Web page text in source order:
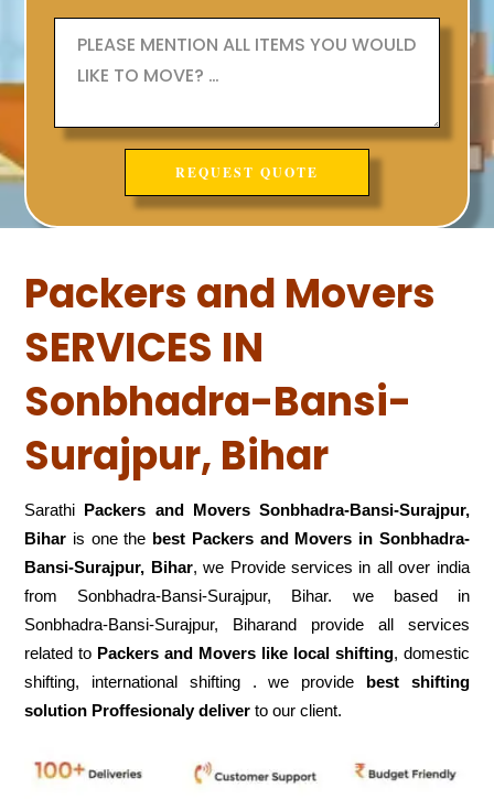
Packers and Movers
SERVICES IN
Sonbhadra-Bansi-
Surajpur, Bihar
Sarathi Packers and Movers Sonbhadra-Bansi-Surajpur,
Bihar is one the best Packers and Movers in Sonbhadra-
Bansi-Surajpur, Bihar, we Provide services in all over india
from Sonbhadra-Bansi-Surajpur, Bihar. we based in
Sonbhadra-Bansi-Surajpur, Biharand provide all services
related to Packers and Movers like local shifting, domestic
shifting, international shifting . we provide best shifting
solution Proffesionaly deliver to our client.